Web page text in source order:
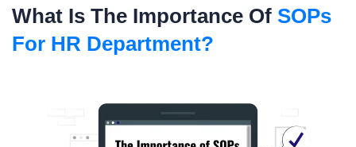
What Is The Importance Of SOPs
For HR Department?